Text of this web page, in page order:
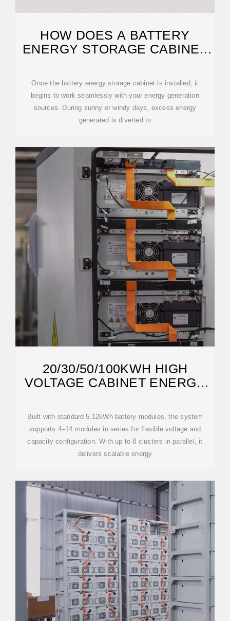
HOW DOES A BATTERY
ENERGY STORAGE CABINET
Once the battery energy storage cabinet is installed, it
begins to work seamlessly with your energy generation
sources. During sunny or windy days, excess energy
generated is diverted to
20/30/50/100KWH HIGH
VOLTAGE CABINET ENERGY
Built with standard 5.12kWh battery modules, the system
supports 4–14 modules in series for flexible voltage and
capacity configuration. With up to 8 clusters in parallel, it
delivers scalable energy